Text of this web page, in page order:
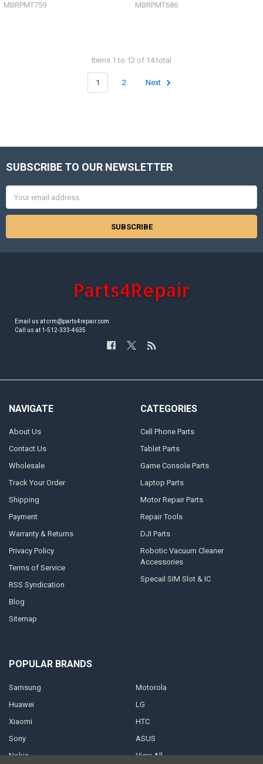
MBRPMT759 MBRPMT686
Items 1 to 12 of 14 total
1 2 Next
Footer
SUBSCRIBE TO OUR NEWSLETTER
Address
Email us at crm@parts4repair.com
Call us at 1-512-333-4635
NAVIGATE
About Us
Contact Us
Wholesale
Track Your Order
Shipping
Payment
Warranty & Returns
Privacy Policy
Terms of Service
RSS Syndication
Blog
Sitemap
CATEGORIES
Cell Phone Parts
Tablet Parts
Game Console Parts
Laptop Parts
Motor Repair Parts
Repair Tools
DJI Parts
Robotic Vacuum Cleaner
Accessories
Specail SIM Slot & IC
POPULAR BRANDS
Samsung
Huawei
Xiaomi
Sony
Nokia
Motorola
LG
HTC
ASUS
View All